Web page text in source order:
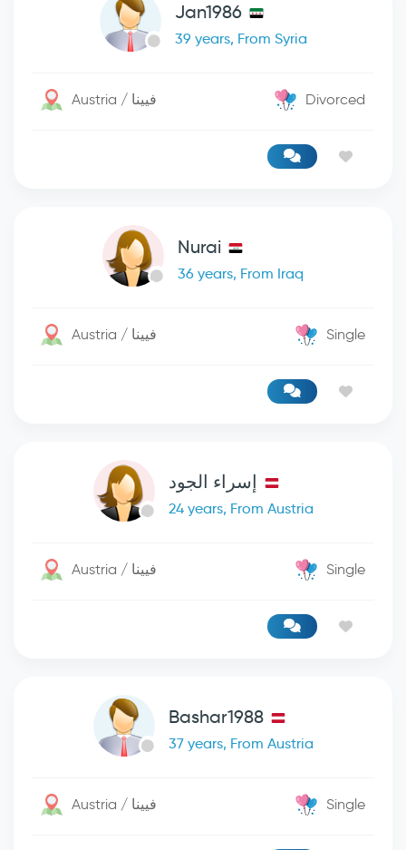
Jan1986
39 years, From Syria
Austria / فيينا Divorced
Nurai
36 years, From Iraq
Austria / فيينا Single
إسراء الجود
24 years, From Austria
Austria / فيينا Single
Bashar1988
37 years, From Austria
Austria / فيينا Single